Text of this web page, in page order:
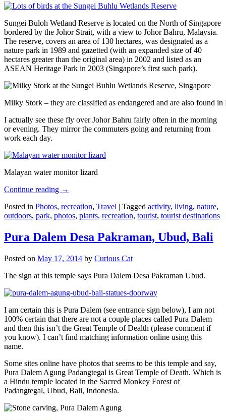
Sungei Buloh Wetland Reserve is located on the North of Singapore
bordered by the Johor Strait, with a view to Johor Bahru, Malaysia.
The reserve, covers an area of 130 hectares, was designated as a
nature park in 1989 and gazetted (with an expanded size of 40
hectares greater than the original area) in 2002 and listed as an
ASEAN Heritage Park in 2003 (Singapore’s first such park).
Milky Stork – they are classified as endangered and are also found
I actually see these fly over Johor Bahru fairly often in the morning
or evening. They mirror the commuters going and returning from
work each day.
Malayan water monitor lizard
Continue reading →
Posted in Photos, recreation, Travel | Tagged activity, living, nature,
outdoors, park, photos, plants, recreation, tourist, tourist destinations
Pura Dalem Desa Pakraman, Ubud, Bali
Posted on May 17, 2014 by Curious Cat
The sign at this temple says Pura Dalem Desa Pakraman Ubud.
I am certain this is Pura Dalem (see entrance sign below), I am not
100% certain that there are not a couple places called Pura Dalem
and then this isn’t the Great Temple of Dealth (please comment if
you know). I can’t find matching information online using this
name.
Some sites online have photos that seems to be this temple and say,
Pura Dalem Agung Padangtegal is Great Temple of Death. Which is
a Hindu temple located in the Sacred Monkey Forest of
Padangtegal, Ubud, Bali, Indonesia.